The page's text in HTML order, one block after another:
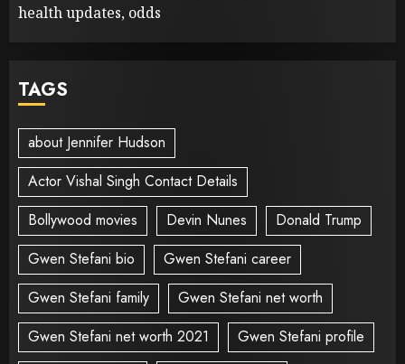
health updates, odds
TAGS
about Jennifer Hudson
Actor Vishal Singh Contact Details
Bollywood movies
Devin Nunes
Donald Trump
Gwen Stefani bio
Gwen Stefani career
Gwen Stefani family
Gwen Stefani net worth
Gwen Stefani net worth 2021
Gwen Stefani profile